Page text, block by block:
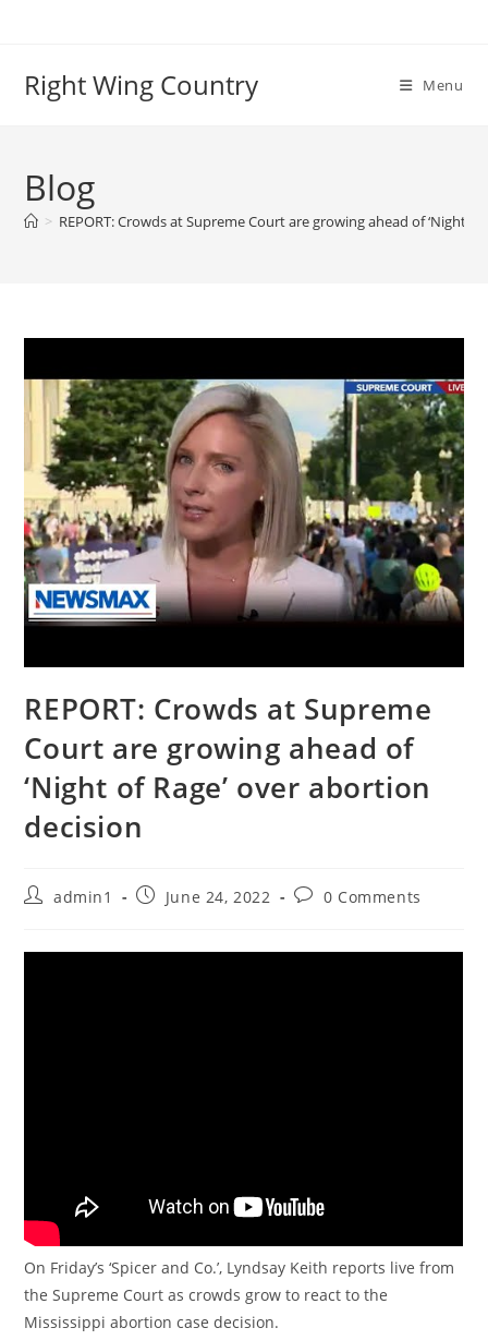
Right Wing Country Menu
Blog
> REPORT: Crowds at Supreme Court are growing ahead of ‘Night
REPORT: Crowds at Supreme
Court are growing ahead of
‘Night of Rage’ over abortion
decision
Postadmin1
PostJune 24, 2022
Post0 Comments
On Friday’s ‘Spicer and Co.’, Lyndsay Keith reports live from
the Supreme Court as crowds grow to react to the
Mississippi abortion case decision.